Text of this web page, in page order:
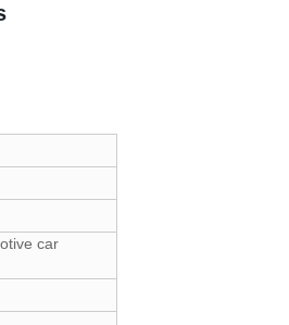
car